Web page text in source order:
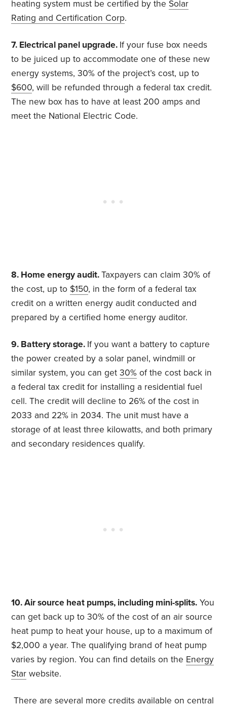
heating system must be certified by the Solar
Rating and Certification Corp.
7. Electrical panel upgrade. If your fuse box needs
to be juiced up to accommodate one of these new
energy systems, 30% of the project’s cost, up to
$600, will be refunded through a federal tax credit.
The new box has to have at least 200 amps and
meet the National Electric Code.
8. Home energy audit.Taxpayers can claim 30% of
the cost, up to $150, in the form of a federal tax
credit on a written energy audit conducted and
prepared by a certified home energy auditor.
9. Battery storage. If you want a battery to capture
the power created by a solar panel, windmill or
similar system, you can get30% of the cost back in
a federal tax credit for installing a residential fuel
cell. The credit will decline to 26% of the cost in
2033 and 22% in 2034. The unit must have a
storage of at least three kilowatts, and both primary
and secondary residences qualify.
10. Air source heat pumps, including mini-splits. You
can get back up to 30% of the cost of an air source
heat pump to heat your house, up to a maximum of
$2,000 a year. The qualifying brand of heat pump
varies by region. You can find details on the Energy
Star website.
There are several more credits available on central